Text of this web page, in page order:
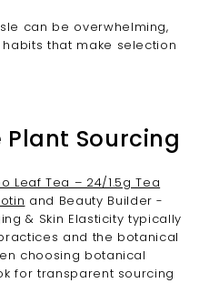
can be overwhelming,
that make selection
Plant Sourcing
Leaf Tea – 24/1.5g Tea
and Beauty Builder -
& Skin Elasticity typically
and the botanical
choosing botanical
for transparent sourcing